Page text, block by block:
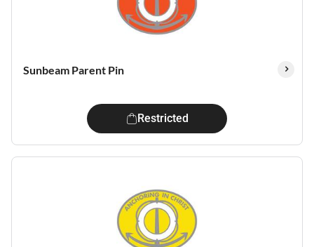
Sunbeam Parent Pin
Restricted